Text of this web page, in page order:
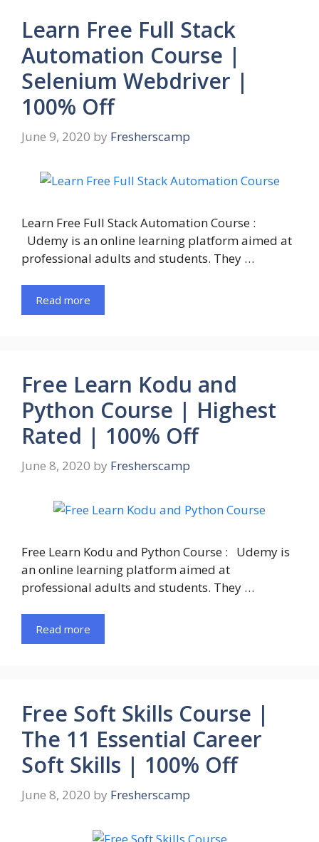
Learn Free Full Stack
Automation Course |
Selenium Webdriver |
100% Off
June 9, 2020 by Fresherscamp
Learn Free Full Stack Automation Course :
Udemy is an online learning platform aimed at
professional adults and students. They …
Read more
Free Learn Kodu and
Python Course | Highest
Rated | 100% Off
June 8, 2020 by Fresherscamp
Free Learn Kodu and Python Course : Udemy is
an online learning platform aimed at
professional adults and students. They …
Read more
Free Soft Skills Course |
The 11 Essential Career
Soft Skills | 100% Off
June 8, 2020 by Fresherscamp